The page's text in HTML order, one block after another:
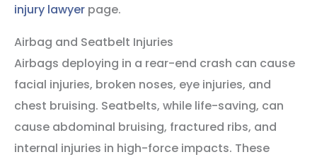
injury lawyer page.
Airbag and Seatbelt Injuries
Airbags deploying in a rear-end crash can cause
facial injuries, broken noses, eye injuries, and
chest bruising. Seatbelts, while life-saving, can
cause abdominal bruising, fractured ribs, and
internal injuries in high-force impacts. These